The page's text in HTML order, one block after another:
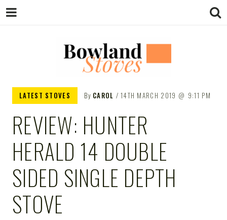
BOWLAND
STOVES
Stoves
LATEST STOVES By CAROL 14TH MARCH 2019 9:11 PM
REVIEW: HUNTER
HERALD 14 DOUBLE
SIDED SINGLE DEPTH
STOVE